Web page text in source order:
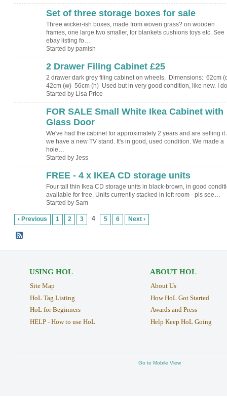
Set of three storage boxes for sale
Three wicker-ish boxes, made from woven grass? on wooden
frames, one large two smaller, for blankets cushions toys etc. See
ebay listing fo…
Started by pamish
2 Drawer Filing Cabinet £25
2 drawer dark grey filing cabinet on wheels. Dimensions: 62cm
42cm (w) 56cm (h) Used but in very good condition, like new. I
Started by Lisa Price
FOR SALE Small White Ikea Cabinet with
Glass Door
We've had the cabinet for approximately 2 years and are selling it
we have a new TV stand. It's in good, used condition. We made a
hole…
Started by Jess
FREE - 4 x IKEA CD storage units
Four tall thin Ikea CD storage units in black-brown, in good
available for free. Units currently stacked in loft room - pls see…
Started by Sam
‹ Previous 1 2 3 4 5 6 Next ›
USING HOL
Site Map
HoL Tag Listing
HoL for Beginners
HELP - How to use HoL
ABOUT HOL
About Us
How HoL Got Started
Awards and Press
Help Keep HoL Going
Go to Mobile View